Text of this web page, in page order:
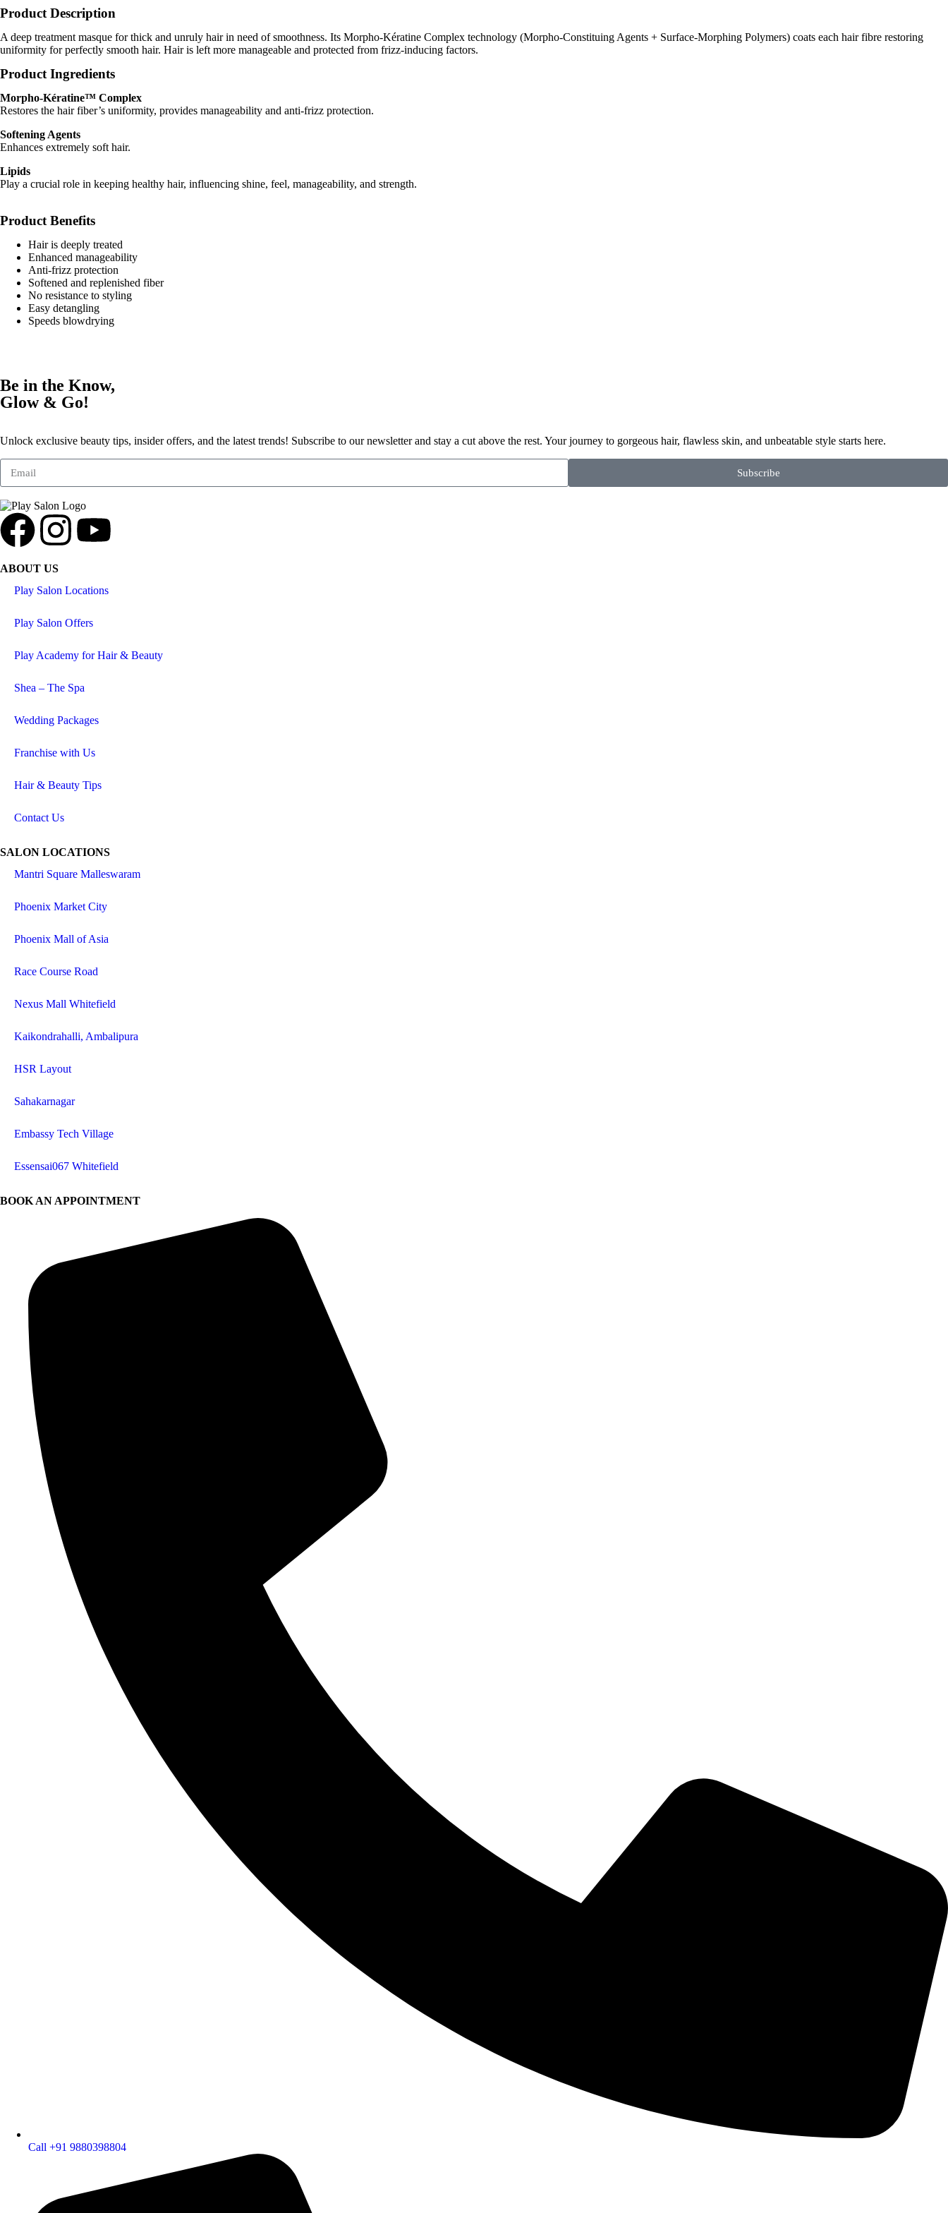
Product Description
A deep treatment masque for thick and unruly hair in need of smoothness. Its Morpho-Kératine Complex technology (Morpho-Constituing Agents + Surface-Morphing Polymers) coats each hair fibre restoring
uniformity for perfectly smooth hair. Hair is left more manageable and protected from frizz-inducing factors.
Product Ingredients
Morpho-Kératine™ Complex
Restores the hair fiber’s uniformity, provides manageability and anti-frizz protection.
Softening Agents
Enhances extremely soft hair.
Lipids
Play a crucial role in keeping healthy hair, influencing shine, feel, manageability, and strength.
Product Benefits
Hair is deeply treated
Enhanced manageability
Anti-frizz protection
Softened and replenished fiber
No resistance to styling
Easy detangling
Speeds blowdrying
Be in the Know,
Glow & Go!
Unlock exclusive beauty tips, insider offers, and the latest trends! Subscribe to our newsletter and stay a cut above the rest. Your journey to gorgeous hair, flawless skin, and unbeatable style starts here.
Subscribe
ABOUT US
Play Salon Locations
Play Salon Offers
Play Academy for Hair & Beauty
Shea – The Spa
Wedding Packages
Franchise with Us
Hair & Beauty Tips
Contact Us
SALON LOCATIONS
Mantri Square Malleswaram
Phoenix Market City
Phoenix Mall of Asia
Race Course Road
Nexus Mall Whitefield
Kaikondrahalli, Ambalipura
HSR Layout
Sahakarnagar
Embassy Tech Village
Essensai067 Whitefield
BOOK AN APPOINTMENT
Call +91 9880398804